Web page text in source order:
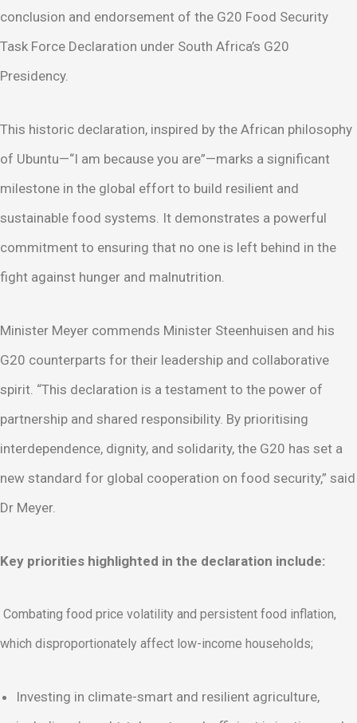
conclusion and endorsement of the G20 Food Security
Task Force Declaration under South Africa’s G20
Presidency.
This historic declaration, inspired by the African philosophy
of Ubuntu—“I am because you are”—marks a significant
milestone in the global effort to build resilient and
sustainable food systems. It demonstrates a powerful
commitment to ensuring that no one is left behind in the
fight against hunger and malnutrition.
Minister Meyer commends Minister Steenhuisen and his
G20 counterparts for their leadership and collaborative
spirit. “This declaration is a testament to the power of
partnership and shared responsibility. By prioritising
interdependence, dignity, and solidarity, the G20 has set a
new standard for global cooperation on food security,” said
Dr Meyer.
Key priorities highlighted in the declaration include:
Combating food price volatility and persistent food inflation,
which disproportionately affect low-income households;
Investing in climate-smart and resilient agriculture,